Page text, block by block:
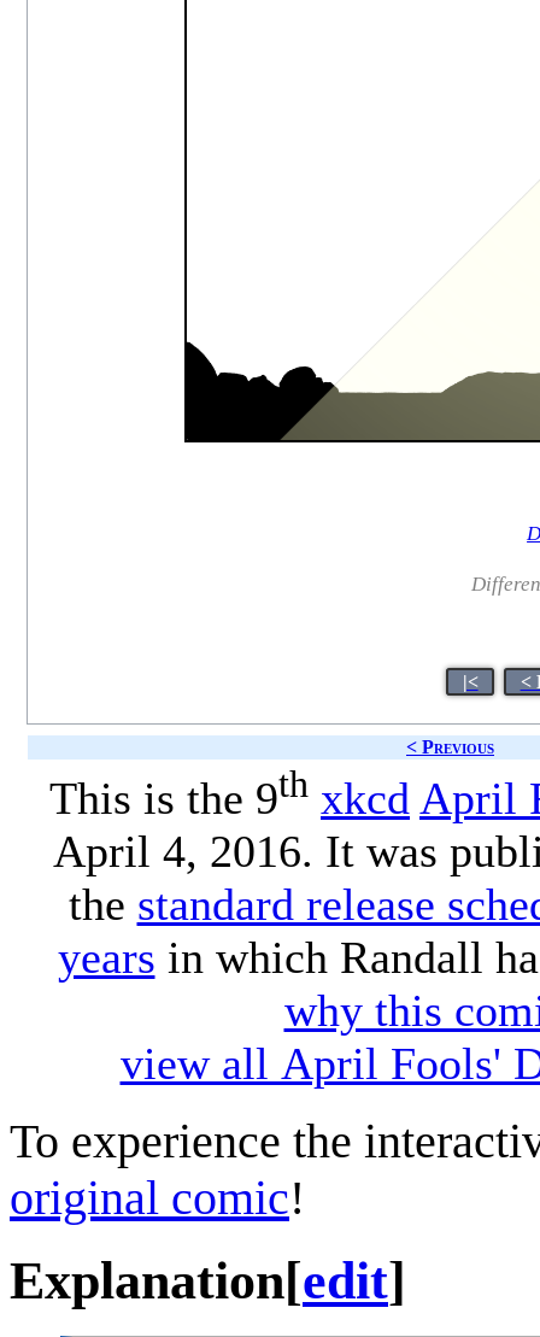
|< <
< Previous
This is the 9th xkcd April
April 4, 2016. It was
the standard release
years in which Randall
why this
view all April Fools'
To experience the
original comic!
Explanation[edit]